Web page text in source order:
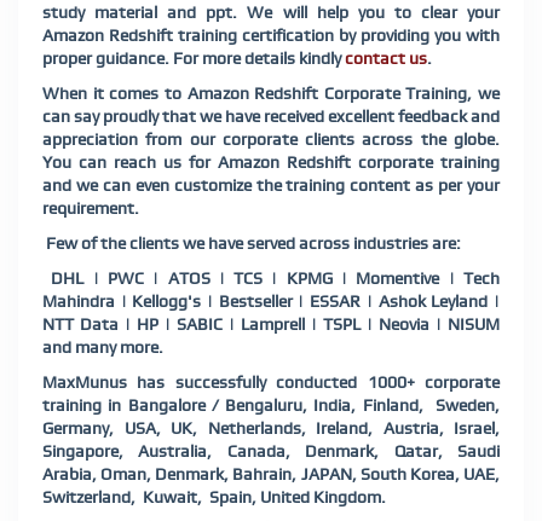
study material and ppt. We will help you to clear your
Amazon Redshift training certification by providing you with
proper guidance. For more details kindlycontact us.
When it comes to Amazon Redshift Corporate Training, we
can say proudly that we have received excellent feedback and
appreciation from our corporate clients across the globe.
You can reach us for Amazon Redshift corporate training
and we can even customize the training content as per your
requirement.
Few of the clients we have served across industries are:
DHL | PWC | ATOS | TCS | KPMG | Momentive | Tech
Mahindra | Kellogg's | Bestseller | ESSAR | Ashok Leyland |
NTT Data | HP | SABIC | Lamprell | TSPL | Neovia | NISUM
and many more.
MaxMunus has successfully conducted 1000+ corporate
training in Bangalore / Bengaluru, India, Finland,
Sweden,
Germany, USA, UK, Netherlands, Ireland, Austria, Israel,
Singapore, Australia, Canada, Denmark, Qatar, Saudi
Arabia, Oman, Denmark, Bahrain, JAPAN, South Korea, UAE,
Switzerland, Kuwait, Spain, United Kingdom.